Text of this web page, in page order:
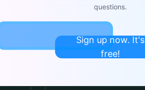
questions.
Sign up now. It's
free!